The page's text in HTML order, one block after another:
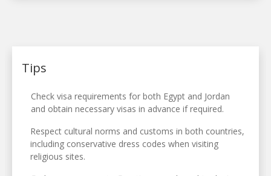
Tips
Check visa requirements for both Egypt and Jordan
and obtain necessary visas in advance if required.
Respect cultural norms and customs in both countries,
including conservative dress codes when visiting
religious sites.